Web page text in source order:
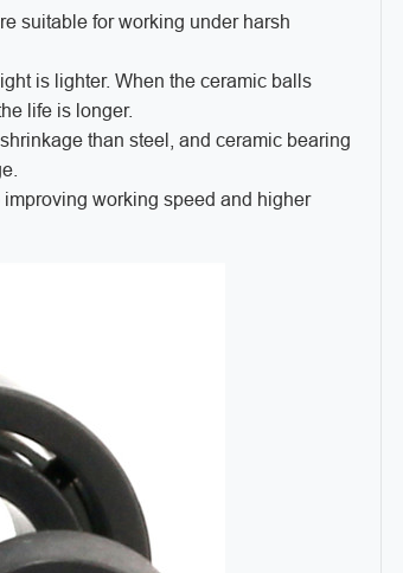
suitable for working under harsh
is lighter. When the ceramic balls
life is longer.
than steel, and ceramic bearing
working speed and higher